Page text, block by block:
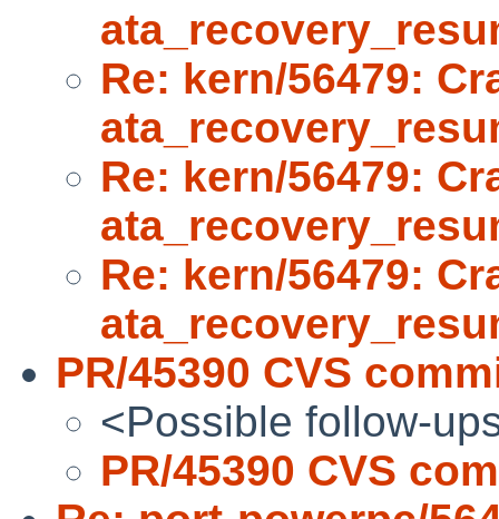
Re: kern/56479:
Re: kern/56479:
Re: kern/56479:
PR/45390 CVS
<Possible follow-
PR/45390 CVS